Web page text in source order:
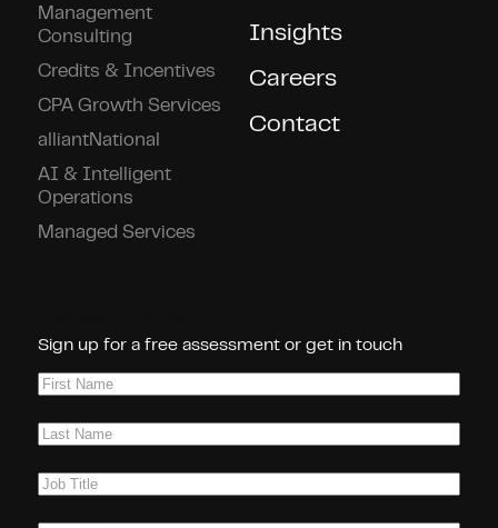
Management
Consulting
Credits & Incentives
CPA Growth Services
alliantNational
AI & Intelligent
Operations
Managed Services
Insights
Careers
Contact
Sign up for a free assessment or get in touch
First
Last
Job